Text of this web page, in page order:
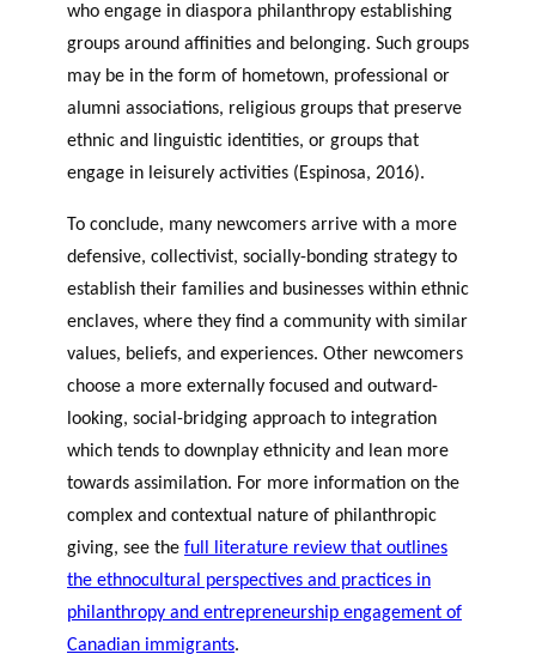
who engage in diaspora philanthropy establishing
groups around affinities and belonging. Such groups
may be in the form of hometown, professional or
alumni associations, religious groups that preserve
ethnic and linguistic identities, or groups that
engage in leisurely activities (Espinosa, 2016).
To conclude, many newcomers arrive with a more
defensive, collectivist, socially-bonding strategy to
establish their families and businesses within ethnic
enclaves, where they find a community with similar
values, beliefs, and experiences. Other newcomers
choose a more externally focused and outward-
looking, social-bridging approach to integration
which tends to downplay ethnicity and lean more
towards assimilation. For more information on the
complex and contextual nature of philanthropic
giving, see the full literature review that outlines
the ethnocultural perspectives and practices in
philanthropy and entrepreneurship engagement of
Canadian immigrants.